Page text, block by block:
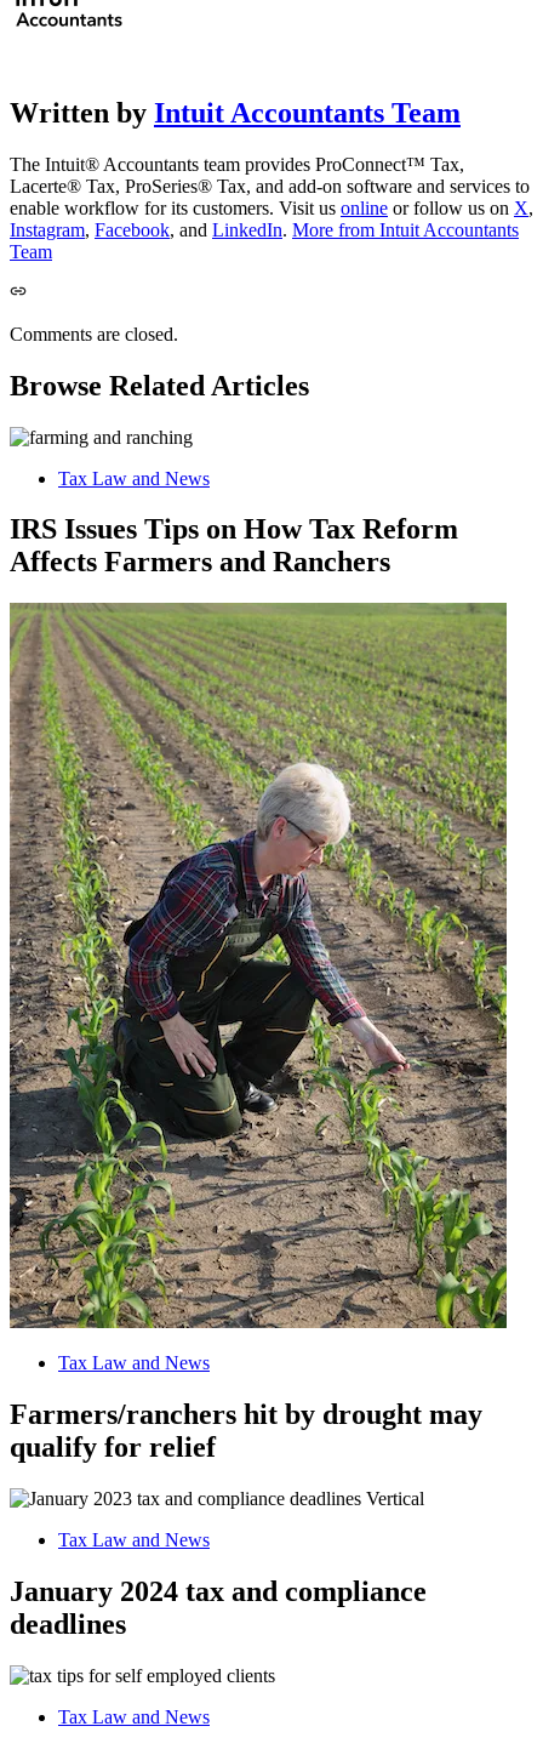
Written by Intuit Accountants Team
The Intuit® Accountants team provides ProConnect™ Tax,
Lacerte® Tax, ProSeries® Tax, and add-on software and services to
enable workflow for its customers. Visit us online or follow us on X,
Instagram, Facebook, and LinkedIn. More from Intuit Accountants
Team
Comments are closed.
Browse Related Articles
Tax Law and News
IRS Issues Tips on How Tax Reform
Affects Farmers and Ranchers
Tax Law and News
Farmers/ranchers hit by drought may
qualify for relief
Tax Law and News
January 2024 tax and compliance
deadlines
Tax Law and News